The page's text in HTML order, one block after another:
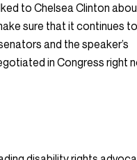
to Chelsea Clinton
sure that it continues
and the speaker’s
in Congress right